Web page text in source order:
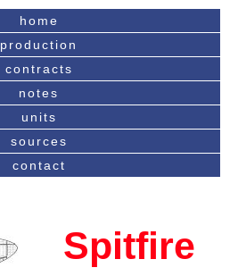
home
production
contracts
notes
units
sources
contact
Spitfire